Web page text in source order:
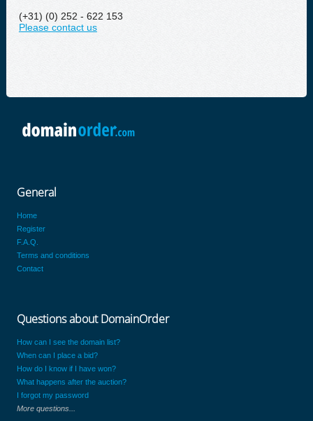
(+31) (0) 252 - 622 153
Please contact us
General
Home
Register
F.A.Q.
Terms and conditions
Contact
Questions about DomainOrder
How can I see the domain list?
When can I place a bid?
How do I know if I have won?
What happens after the auction?
I forgot my password
More questions...